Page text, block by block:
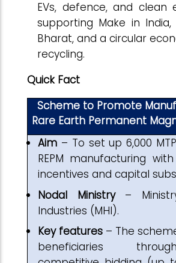
EVs, defence, and clean
supporting Make in
Bharat, and a circular
recycling.
Quick Fact
Scheme to Promote
Rare Earth Permanent
Aim – To set up 6,000
REPM manufacturing
incentives and capital
Nodal Ministry–
Industries (MHI).
Key features – The
beneficiaries